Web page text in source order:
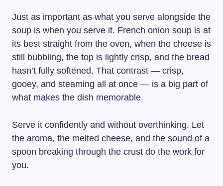
Just as important as what you serve alongside the
soup is when you serve it. French onion soup is at
its best straight from the oven, when the cheese is
still bubbling, the top is lightly crisp, and the bread
hasn’t fully softened. That contrast — crisp,
gooey, and steaming all at once — is a big part of
what makes the dish memorable.
Serve it confidently and without overthinking. Let
the aroma, the melted cheese, and the sound of a
spoon breaking through the crust do the work for
you.